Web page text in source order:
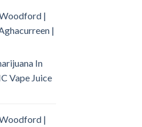
|
|
In
Vape Juice
|